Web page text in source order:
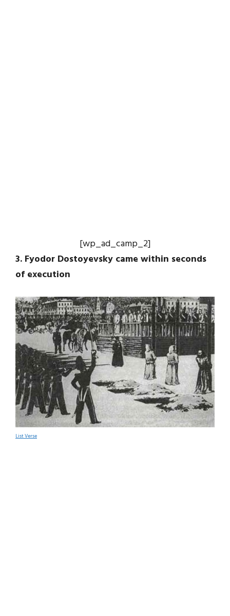
[wp_ad_camp_2]
3. Fyodor Dostoyevsky came within seconds
of execution
List Verse